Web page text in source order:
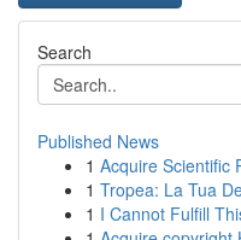
Search
Published News
1 Acquire Scientific
1 Tropea: La Tua
1 I Cannot Fulfill